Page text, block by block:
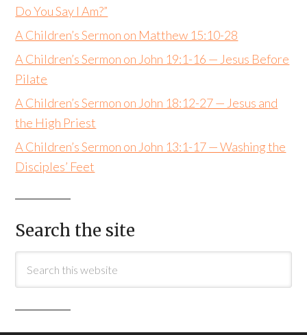
Do You Say I Am?”
A Children’s Sermon on Matthew 15:10-28
A Children’s Sermon on John 19:1-16 — Jesus Before
Pilate
A Children’s Sermon on John 18:12-27 — Jesus and
the High Priest
A Children’s Sermon on John 13:1-17 — Washing the
Disciples’ Feet
Search the site